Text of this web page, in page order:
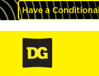
Have a